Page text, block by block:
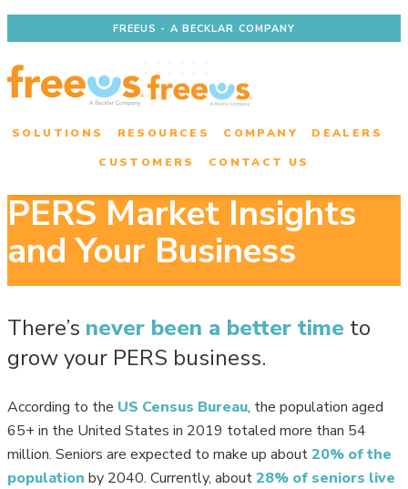
FREEUS - A BECKLAR COMPANY
SOLUTIONS RESOURCES COMPANY
DEALERS
CUSTOMERS
CONTACT US
PERS Market Insights
and Your Business
There’s never been a better time to
grow your PERS business.
According to the US Census Bureau, the population aged
65+ in the United States in 2019 totaled more than 54
million. Seniors are expected to make up about20% of the
population by 2040. Currently, about28% of seniors live